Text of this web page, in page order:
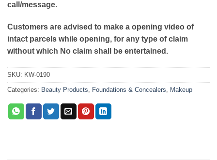
call/message.
Customers are advised to make a opening video of
intact parcels while opening, for any type of claim
without which No claim shall be entertained.
SKU: KW-0190
Categories: Beauty Products Foundations & Concealers Makeup